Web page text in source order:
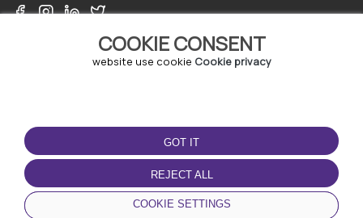
COOKIE CONSENT
website use cookie Cookie privacy
GOT IT
REJECT ALL
COOKIE SETTINGS
TERMS OF USE
Terms and conditions
Privacy policy
Cookie policy
DOWNLOAD THE APP